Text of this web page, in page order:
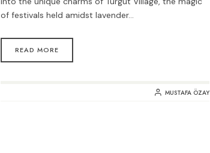
of festivals held amidst lavender…
READ MORE
MUSTAFA ÖZAY